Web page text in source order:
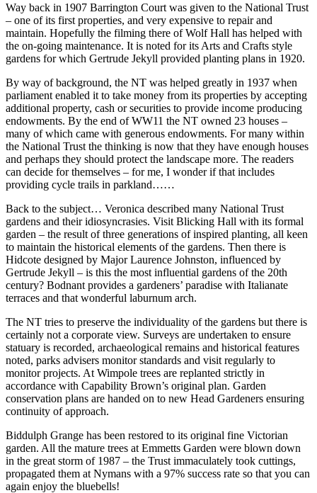
Way back in 1907 Barrington Court was given to the National Trust
– one of its first properties, and very expensive to repair and
maintain. Hopefully the filming there of Wolf Hall has helped with
the on-going maintenance. It is noted for its Arts and Crafts style
gardens for which Gertrude Jekyll provided planting plans in 1920.
By way of background, the NT was helped greatly in 1937 when
parliament enabled it to take money from its properties by accepting
additional property, cash or securities to provide income producing
endowments. By the end of WW11 the NT owned 23 houses –
many of which came with generous endowments. For many within
the National Trust the thinking is now that they have enough houses
and perhaps they should protect the landscape more. The readers
can decide for themselves – for me, I wonder if that includes
providing cycle trails in parkland……
Back to the subject… Veronica described many National Trust
gardens and their idiosyncrasies. Visit Blicking Hall with its formal
garden – the result of three generations of inspired planting, all keen
to maintain the historical elements of the gardens. Then there is
Hidcote designed by Major Laurence Johnston, influenced by
Gertrude Jekyll – is this the most influential gardens of the 20th
century? Bodnant provides a gardeners’ paradise with Italianate
terraces and that wonderful laburnum arch.
The NT tries to preserve the individuality of the gardens but there is
certainly not a corporate view. Surveys are undertaken to ensure
statuary is recorded, archaeological remains and historical features
noted, parks advisers monitor standards and visit regularly to
monitor projects. At Wimpole trees are replanted strictly in
accordance with Capability Brown’s original plan. Garden
conservation plans are handed on to new Head Gardeners ensuring
continuity of approach.
Biddulph Grange has been restored to its original fine Victorian
garden. All the mature trees at Emmetts Garden were blown down
in the great storm of 1987 – the Trust immaculately took cuttings,
propagated them at Nymans with a 97% success rate so that you can
again enjoy the bluebells!